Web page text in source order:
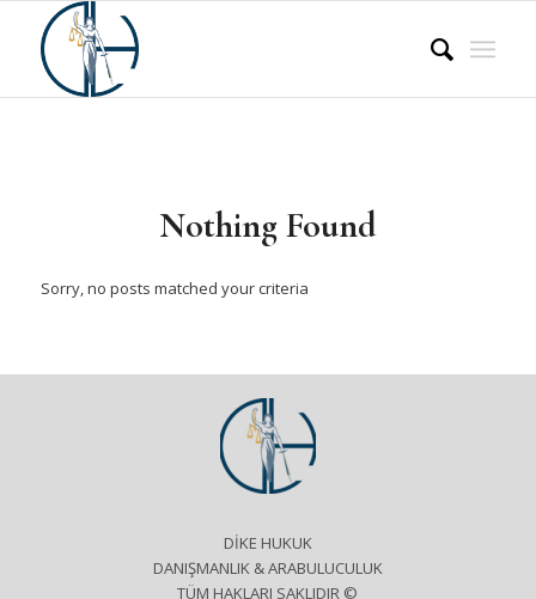
Nothing Found
Sorry, no posts matched your criteria
DİKE HUKUK
DANIŞMANLIK & ARABULUCULUK
TÜM HAKLARI SAKLIDIR ©